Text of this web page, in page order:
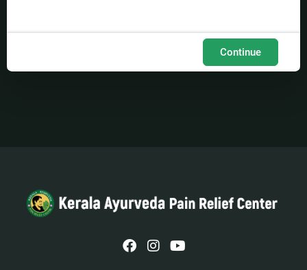
Continue
a
c
n
s
o
u